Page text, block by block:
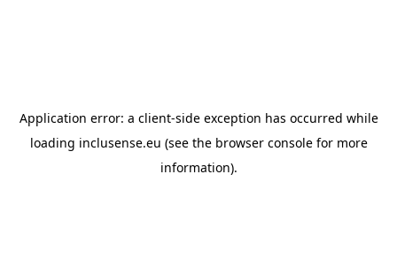
Application error: a client-side exception has occurred while
loading inclusense.eu (see the browser consolefor more
information).